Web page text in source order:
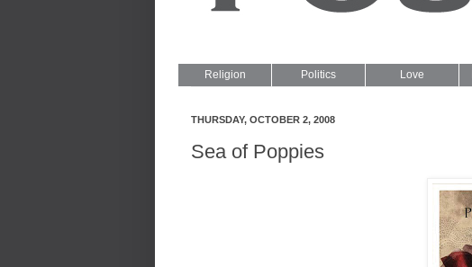
Religion Politics Love
THURSDAY, OCTOBER 2, 2008
Sea of Poppies